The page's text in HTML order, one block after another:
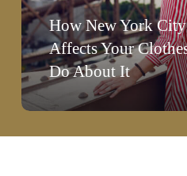
Affects
Your
Clothes
—
And
What
How New York
Affects Your
Do About It